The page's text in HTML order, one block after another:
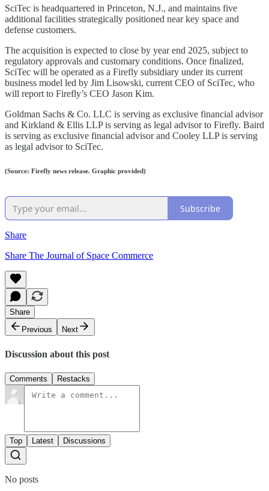
SciTec is headquartered in Princeton, N.J., and maintains five
additional facilities strategically positioned near key space and
defense customers.
The acquisition is expected to close by year end 2025, subject to
regulatory approvals and customary conditions. Once finalized,
SciTec will be operated as a Firefly subsidiary under its current
business model led by Jim Lisowski, current CEO of SciTec, who
will report to Firefly’s CEO Jason Kim.
Goldman Sachs & Co. LLC is serving as exclusive financial advisor
and Kirkland & Ellis LLP is serving as legal advisor to Firefly. Baird
is serving as exclusive financial advisor and Cooley LLP is serving
as legal advisor to SciTec.
(Source: Firefly news release. Graphic provided)
Subscribe
Share
Share The Journal of Space Commerce
Share
Previous
Next
Discussion about this post
Comments Restacks
Top Latest Discussions
No posts